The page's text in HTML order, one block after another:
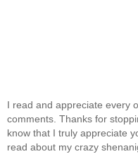
I read and appreciate every
comments. Thanks for
know that I truly appreciate
read about my crazy